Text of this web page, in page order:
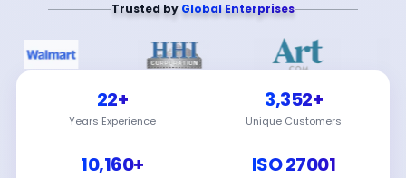
Trusted by Global Enterprises
22+
Years Experience
3,352+
Unique Customers
10,160+ ISO 27001